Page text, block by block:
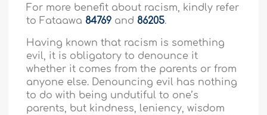
For more benefit about racism, kindly refer
to Fataawa 84769 and 86205.
Having known that racism is something
evil, it is obligatory to denounce it
whether it comes from the parents or from
anyone else. Denouncing evil has nothing
to do with being undutiful to one’s
parents, but kindness, leniency, wisdom